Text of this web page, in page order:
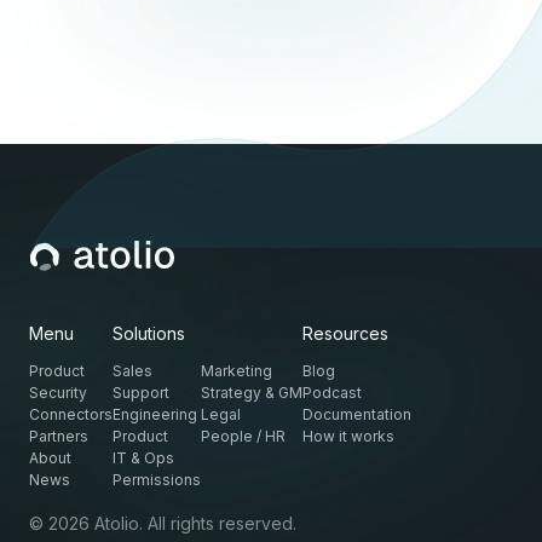
Menu
Product
Security
Connectors
Partners
About
News
Solutions
Sales
Support
Engineering
Product
IT & Ops
Permissions
Marketing
Strategy & GM
Legal
People / HR
Resources
Blog
Podcast
Documentation
How it works
© 2026 Atolio. All rights reserved.